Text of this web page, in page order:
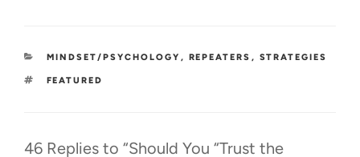
CATEGORIES
MINDSET/PSYCHOLOGY , REPEATERS , STRATEGIES
TAGS
FEATURED
46 Replies to “Should You “Trust the